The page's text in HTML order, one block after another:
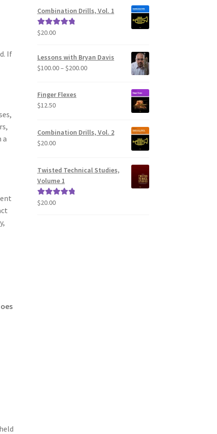
If
a
Combination Drills, Vol. 1
Rated5.00
$20.00
Lessons with Bryan Davis
$100.00– $200.00Price
Finger Flexes
$12.50
Combination Drills, Vol. 2
$20.00
Twisted Technical Studies,
Volume 1
Rated5.00
$20.00